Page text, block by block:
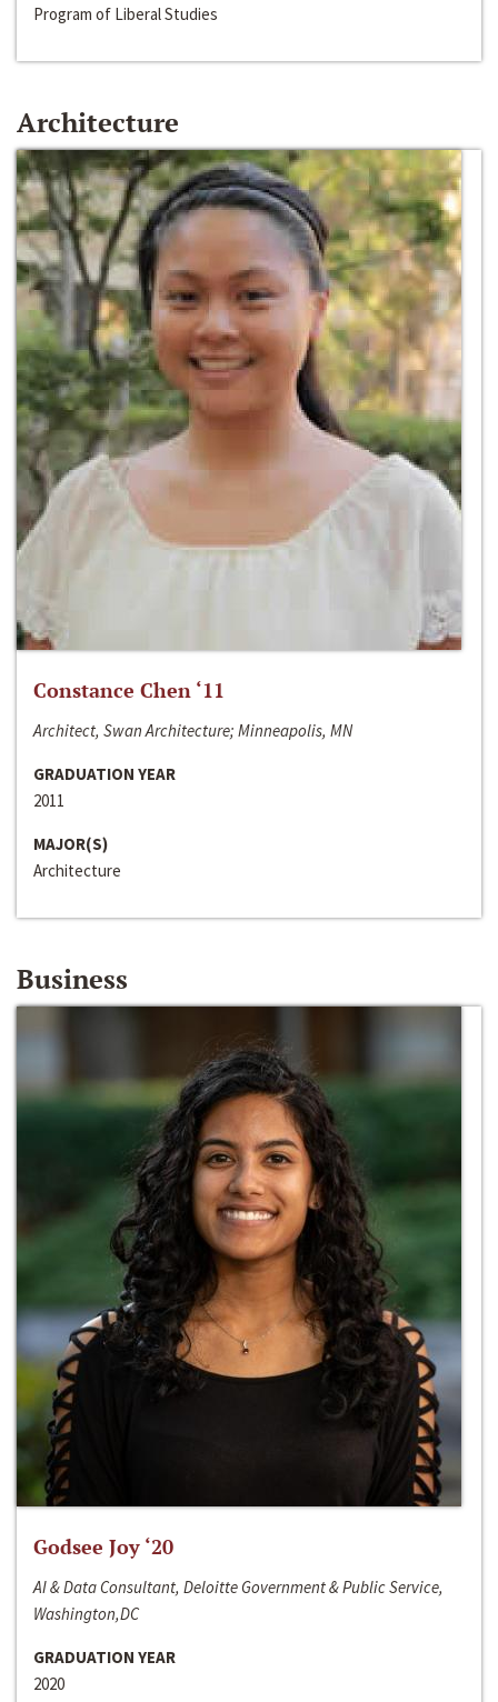
Program of Liberal Studies
Architecture
Constance Chen ‘11
Architect, Swan Architecture; Minneapolis, MN
GRADUATION YEAR
2011
MAJOR(S)
Architecture
Business
Godsee Joy ‘20
AI & Data Consultant, Deloitte Government & Public Service,
Washington,DC
GRADUATION YEAR
2020